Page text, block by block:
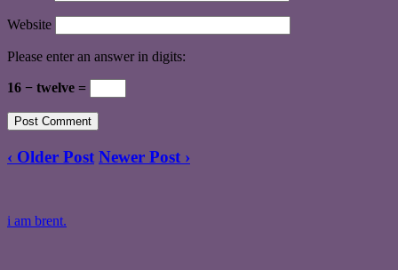
Website
Please enter an answer in digits:
16 − twelve =
‹ Older Post Newer Post ›
i am brent.